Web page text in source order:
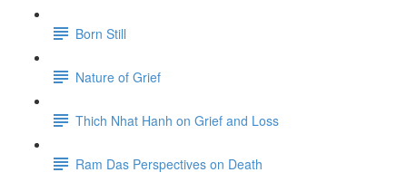
Born Still
Nature of Grief
Thich Nhat Hanh on Grief and Loss
Ram Das Perspectives on Death